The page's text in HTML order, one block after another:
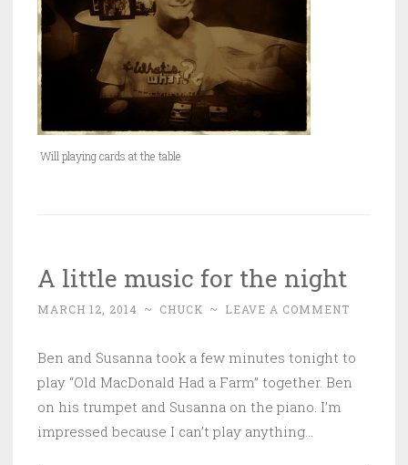
Will playing cards at the table
A little music for the night
MARCH 12, 2014 ~ CHUCK ~ LEAVE A COMMENT
Ben and Susanna took a few minutes tonight to
play “Old MacDonald Had a Farm” together. Ben
on his trumpet and Susanna on the piano. I’m
impressed because I can’t play anything…